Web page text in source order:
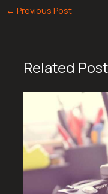
← Previous Post
Related